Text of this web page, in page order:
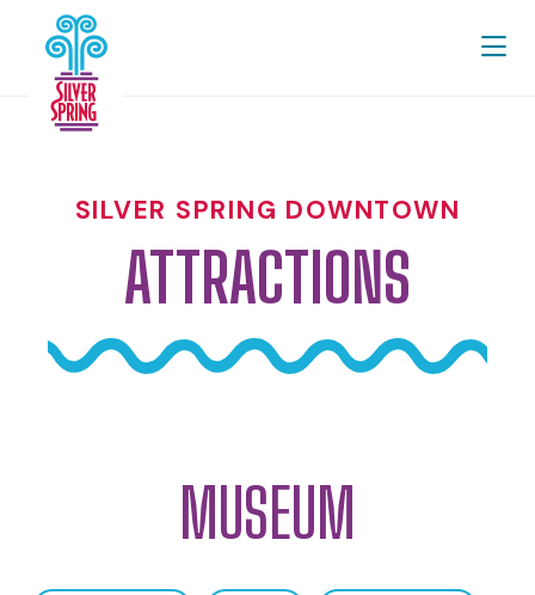
Skip to Main Content
SILVER SPRING DOWNTOWN
ATTRACTIONS
MUSEUM